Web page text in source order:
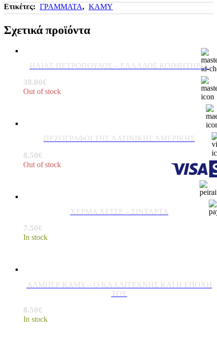
Ετικέτες: ΓΡΑΜΜΑΤΑ, ΚΑΜΥ
Σχετικά προϊόντα
ΗΛΙΑΣ ΠΕΤΡΟΠΟΥΛΟΣ – ΕΛΛΑΔΟΣ ΚΟΙΜΗΤΗΡΙΑ
38.00€
Out of stock
ΠΕΖΟΓΡΑΦΟΙ ΤΗΣ ΛΑΤΙΝΙΚΗΣ ΑΜΕΡΙΚΗΣ
8.50€
Out of stock
ΧΕΡΜΑ ΧΕΣΣΕ – ΣΙΝΤΑΡΤΑ
7.50€
In stock
ΑΛΜΠΕΡ ΚΑΜΥ – Ο ΚΑΛΛΙΤΕΧΝΗΣ ΚΑΙ Η ΕΠΟΧΗ
ΤΟΥ
8.50€
In stock